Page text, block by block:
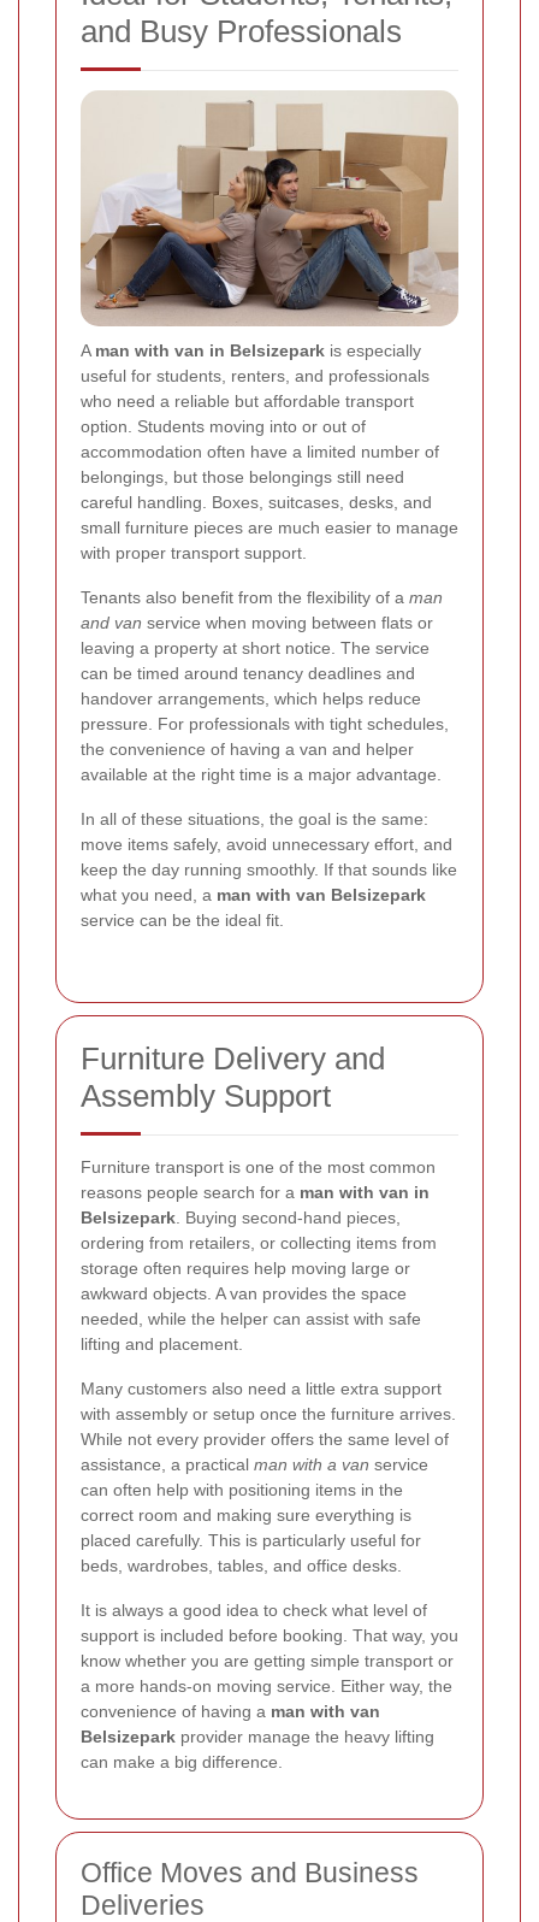
and Busy Professionals
A man with van in Belsizepark is especially
useful for students, renters, and professionals
who need a reliable but affordable transport
option. Students moving into or out of
accommodation often have a limited number of
belongings, but those belongings still need
careful handling. Boxes, suitcases, desks, and
small furniture pieces are much easier to manage
with proper transport support.
Tenants also benefit from the flexibility of a man
and van service when moving between flats or
leaving a property at short notice. The service
can be timed around tenancy deadlines and
handover arrangements, which helps reduce
pressure. For professionals with tight schedules,
the convenience of having a van and helper
available at the right time is a major advantage.
In all of these situations, the goal is the same:
move items safely, avoid unnecessary effort, and
keep the day running smoothly. If that sounds like
what you need, a man with van Belsizepark
service can be the ideal fit.
Furniture Delivery and
Assembly Support
Furniture transport is one of the most common
reasons people search for a man with van in
Belsizepark . Buying second-hand pieces,
ordering from retailers, or collecting items from
storage often requires help moving large or
awkward objects. A van provides the space
needed, while the helper can assist with safe
lifting and placement.
Many customers also need a little extra support
with assembly or setup once the furniture arrives.
While not every provider offers the same level of
assistance, a practical man with a van service
can often help with positioning items in the
correct room and making sure everything is
placed carefully. This is particularly useful for
beds, wardrobes, tables, and office desks.
It is always a good idea to check what level of
support is included before booking. That way, you
know whether you are getting simple transport or
a more hands-on moving service. Either way, the
convenience of having a man with van
Belsizepark provider manage the heavy lifting
can make a big difference.
Office Moves and Business
Deliveries